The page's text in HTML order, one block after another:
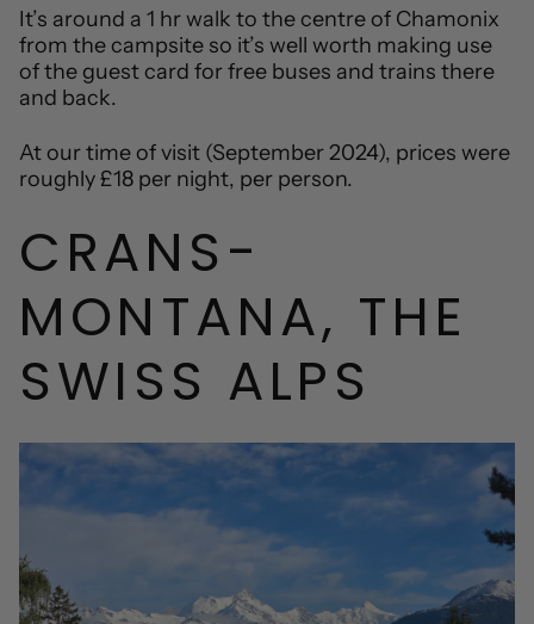
It’s around a 1 hr walk to the centre of Chamonix
from the campsite so it’s well worth making use
of the guest card for free buses and trains there
and back.
At our time of visit (September 2024), prices were
roughly £18 per night, per person.
CRANS-
MONTANA, THE
SWISS ALPS